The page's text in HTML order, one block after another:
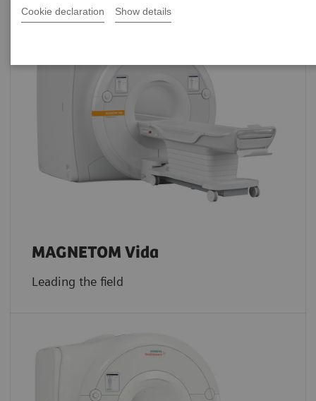
Cookie declaration Show details
MAGNETOM Vida
Leading the field